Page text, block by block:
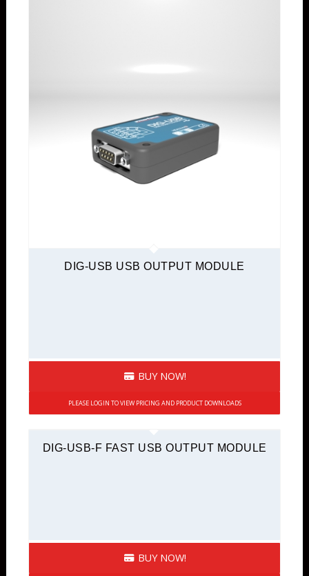
DIG-USB USB OUTPUT MODULE
BUY NOW!
PLEASE LOGIN TO VIEW PRICING AND PRODUCT DOWNLOADS
DIG-USB-F FAST USB OUTPUT MODULE
BUY NOW!